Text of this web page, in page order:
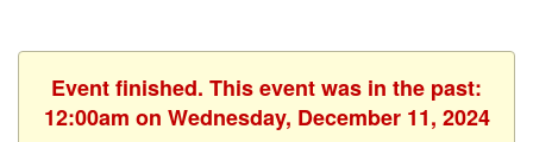
Event finished. This event was in the past:
12:00am on Wednesday, December 11, 2024